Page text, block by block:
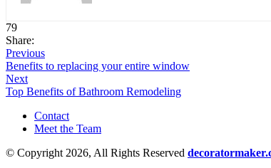
79
Share:
Previous
Benefits to replacing your entire window
Next
Top Benefits of Bathroom Remodeling
Contact
Meet the Team
© Copyright 2026, All Rights Reserved